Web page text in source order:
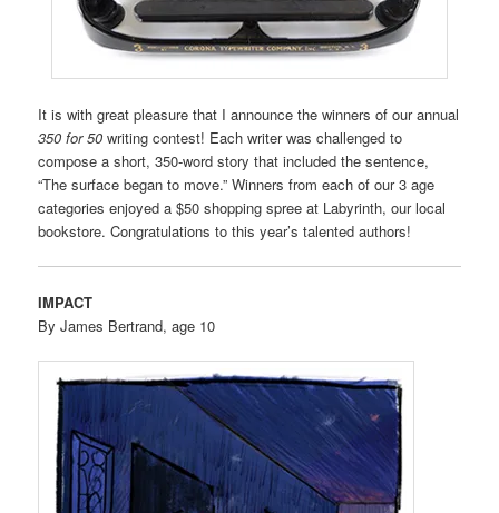
It is with great pleasure that I announce the winners of our annual
350 for 50 writing contest! Each writer was challenged to
compose a short, 350-word story that included the sentence,
“The surface began to move.” Winners from each of our 3 age
categories enjoyed a $50 shopping spree at Labyrinth, our local
bookstore. Congratulations to this year’s talented authors!
IMPACT
By James Bertrand, age 10